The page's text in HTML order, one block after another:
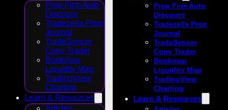
Prop Firm Auto
Discount
Tradezella Prop
Journal
TradeSyncer
Copy Trader
Bookmap
Liquidity Map
TradingView
Charting
Learn & Resources
Articles
Prop Firm Auto
Discount
Tradezella Prop
Journal
TradeSyncer
Copy Trader
Bookmap
Liquidity Map
TradingView
Charting
Learn & Resources